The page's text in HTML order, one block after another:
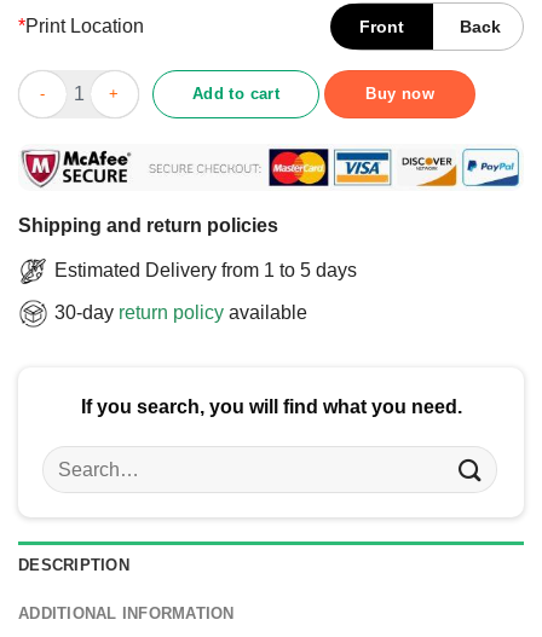
*Print Location Front Back
Person Woman Man Camera TV Trump Cognitive Test Shirt
Add to cart Buy now
Shipping and return policies
Estimated Delivery from 1 to 5 days
30-day return policy available
If you search, you will find what you need.
Search
for:
DESCRIPTION
ADDITIONAL INFORMATION